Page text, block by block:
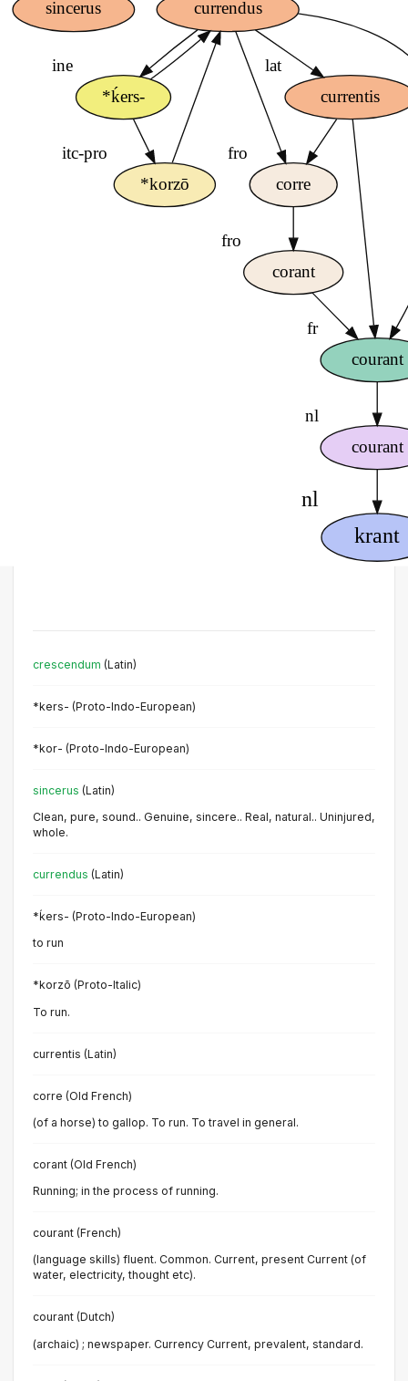
crescendum (Latin)
*kers- (Proto-Indo-European)
*kor- (Proto-Indo-European)
sincerus (Latin)
Clean, pure, sound.. Genuine, sincere.. Real, natural.. Uninjured,
whole.
currendus (Latin)
*ḱers- (Proto-Indo-European)
to run
*korzō (Proto-Italic)
To run.
currentis (Latin)
corre (Old French)
(of a horse) to gallop. To run. To travel in general.
corant (Old French)
Running; in the process of running.
courant (French)
(language skills) fluent. Common. Current, present Current (of
water, electricity, thought etc).
courant (Dutch)
(archaic) ; newspaper. Currency Current, prevalent, standard.